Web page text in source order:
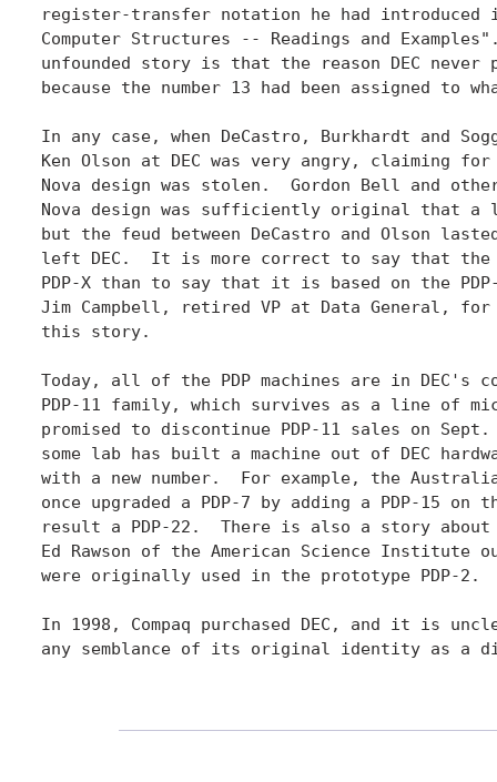
register-transfer notation he had introduced
Computer Structures -- Readings and
unfounded story is that the reason DEC never
because the number 13 had been assigned to
In any case, when DeCastro, Burkhardt and
Ken Olson at DEC was very angry, claiming
Nova design was stolen.  Gordon Bell and
Nova design was sufficiently original that a
but the feud between DeCastro and Olson
left DEC.  It is more correct to say that the
PDP-X than to say that it is based on the
Jim Campbell, retired VP at Data General,
this story.
Today, all of the PDP machines are in DEC's
PDP-11 family, which survives as a line of
promised to discontinue PDP-11 sales on
some lab has built a machine out of DEC
with a new number.  For example, the
once upgraded a PDP-7 by adding a PDP-15
result a PDP-22.  There is also a story
Ed Rawson of the American Science Institute
were originally used in the prototype PDP-2.
In 1998, Compaq purchased DEC, and it is
any semblance of its original identity as a